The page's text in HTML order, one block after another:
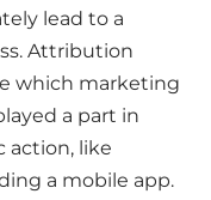
lead to a
Attribution
which marketing
a part in
action, like
a mobile app.